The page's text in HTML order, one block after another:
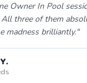
Owner In Pool
three of them
madness brilliantly."